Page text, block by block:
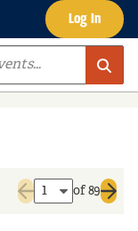
Log In
Previous page
of 89
Next